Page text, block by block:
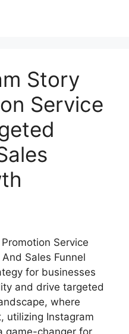
Story
Service
Service
Sales Funnel
for businesses
and drive targeted
where
utilizing Instagram
game-changer for